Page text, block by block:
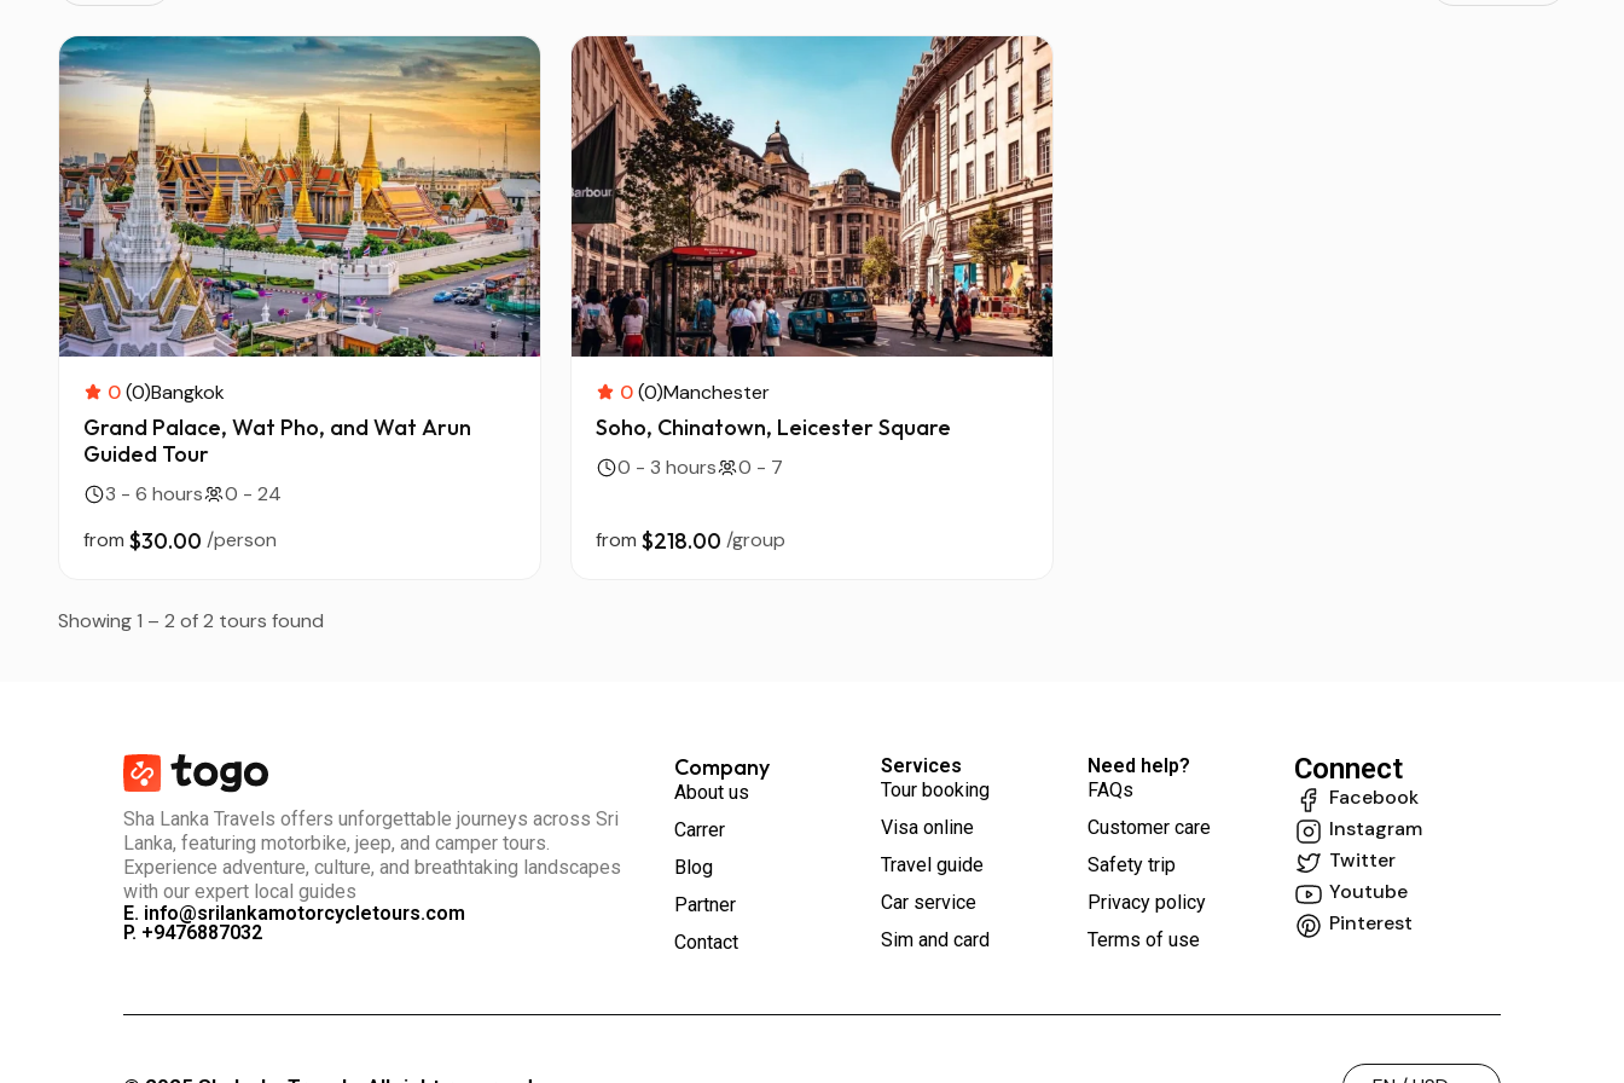
0(0)Bangkok
Grand Palace, Wat Pho, and Wat Arun
Guided Tour
3 - 6 hours
0 - 24
from $30.00 /person
0(0)Manchester
Soho, Chinatown, Leicester Square
0 - 3 hours 0 - 7
from $218.00 /group
Showing 1 – 2 of 2 tours found
Sha Lanka Travels offers unforgettable journeys across Sri
Lanka, featuring motorbike, jeep, and camper tours.
Experience adventure, culture, and breathtaking landscapes
with our expert local guides
E. info@srilankamotorcycletours.com
P. +9476887032
Company
About us
Carrer
Blog
Partner
Contact
Services
Tour booking
Visa online
Travel guide
Car service
Sim and card
Need help?
FAQs
Customer care
Safety trip
Privacy policy
Terms of use
Connect
Facebook
Instagram
Twitter
Youtube
Pinterest